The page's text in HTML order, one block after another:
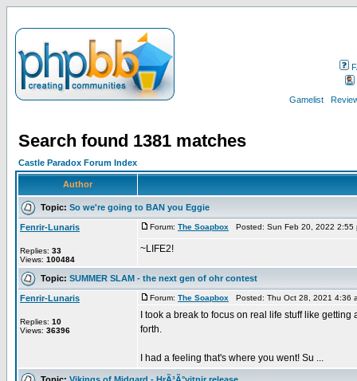
Gamelist
Search found 1381 matches
Castle Paradox Forum Index
Author
Topic: So we're going to BAN you Eggie
Fenrir-Lunaris
Replies: 33
Views: 100484
Forum: The Soapbox Posted: Sun Feb 20, 2022
~LIFE2!
Topic: SUMMER SLAM - the next gen of ohr contest
Fenrir-Lunaris
Replies: 10
Views: 36396
Forum: The Soapbox Posted: Thu Oct 28, 2021
I took a break to focus on real life stuff like
forth.
I had a feeling that's where you went! Su ...